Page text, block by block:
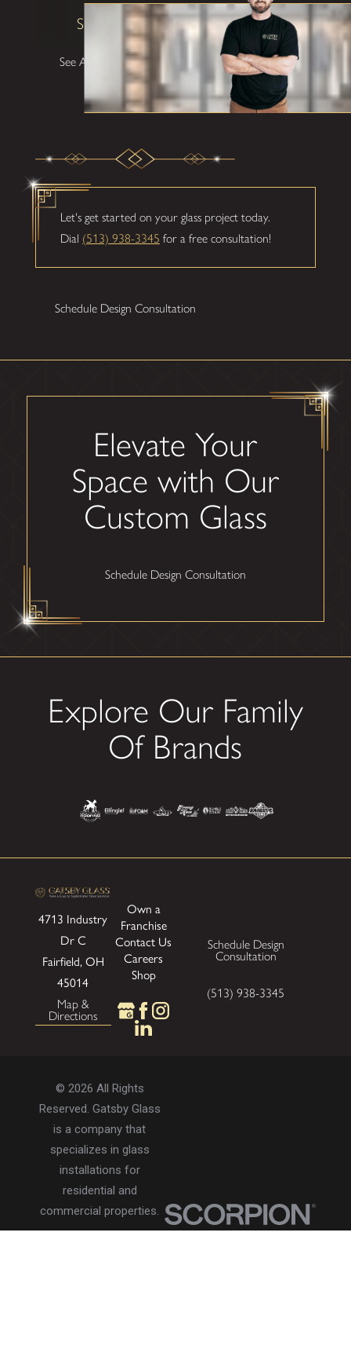
Shane W
See All Testimonials
Let's get started on your glass project today.
Dial (513) 938-3345 for a free consultation!
Schedule Design Consultation
Elevate Your
Space with Our
Custom Glass
Schedule Design Consultation
Explore Our Family
Of Brands
4713 Industry
DrC
Fairfield, OH
45014
Map &
Directions
Own a
Franchise
Contact Us
Careers
Shop
Schedule Design
Consultation
(513) 938-3345
© 2026 All Rights
Reserved. Gatsby Glass
is a company that
specializes in glass
installations for
residential and
commercial properties.